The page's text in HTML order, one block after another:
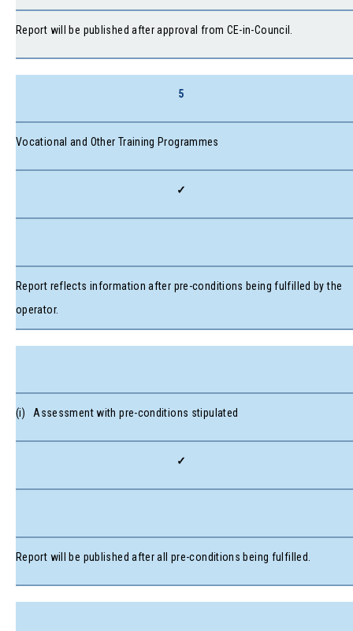
Report will be published after approval from CE-in-Council.
5
Vocational and Other Training Programmes
✓
Report reflects information after pre-conditions being fulfilled by the
operator.
(i) Assessment with pre-conditions stipulated
✓
Report will be published after all pre-conditions being fulfilled.